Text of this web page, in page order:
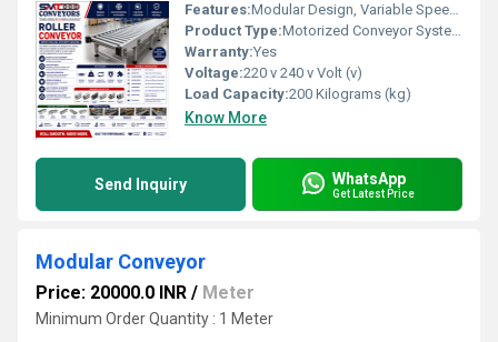
Features:Modular Design, Variable Speed, Low Noise, High Efficiency
Product Type:Motorized Conveyor System
Warranty:Yes
Voltage:220 v 240 v Volt (v)
Load Capacity:200 Kilograms (kg)
Know More
Send Inquiry WhatsApp
Get Latest Price
Modular Conveyor
Price: 20000.0 INR / Meter
Minimum Order Quantity : 1 Meter